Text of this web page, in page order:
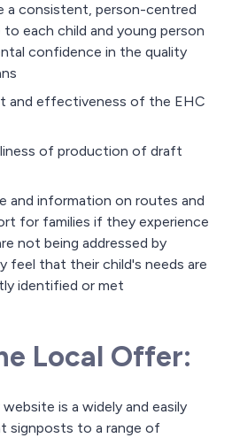
a consistent, person-centred
to each child and young person
confidence in the quality
and effectiveness of the EHC
of production of draft
and information on routes and
for families if they experience
not being addressed by
feel that their child's needs are
identified or met
Local Offer:
is a widely and easily
signposts to a range of